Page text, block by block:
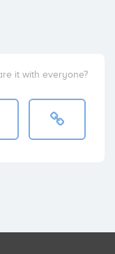
it with everyone?